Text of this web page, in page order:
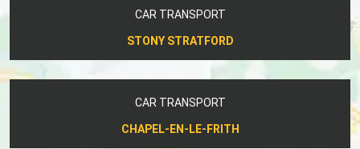
CAR TRANSPORT
STONY STRATFORD
CAR TRANSPORT
CHAPEL-EN-LE-FRITH